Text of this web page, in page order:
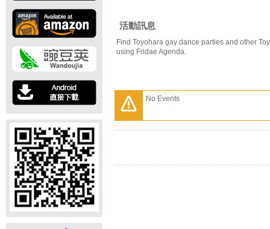
活動訊息
Find Toyohara gay dance parties and other
using Fridae Agenda.
No Events